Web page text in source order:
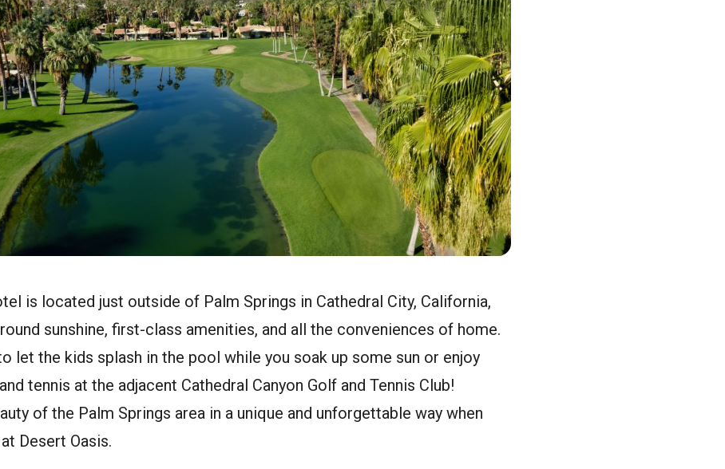
is located just outside of Palm Springs in Cathedral City, California,
sunshine, first-class amenities, and all the conveniences of home.
let the kids splash in the pool while you soak up some sun or enjoy
tennis at the adjacent Cathedral Canyon Golf and Tennis Club!
of the Palm Springs area in a unique and unforgettable way when
Desert Oasis.